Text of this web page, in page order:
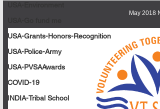
USA-Grants-Honors-Recognition
USA-Police-Army
USA-PVSAAwards
COVID-19
INDIA-Tribal School